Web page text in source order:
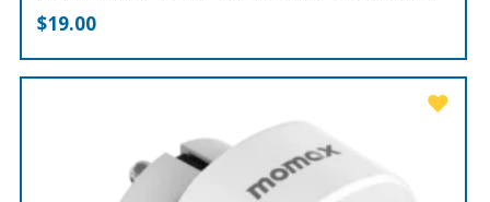
$19.00